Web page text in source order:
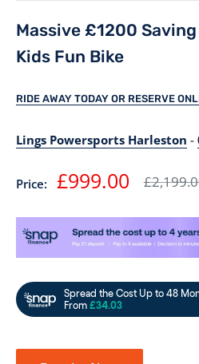
Massive £1200
Kids Fun Bike
RIDE AWAY TODAY OR RESERVE
Lings Powersports Harleston -
Price: Sale
£999.00 Regular
price